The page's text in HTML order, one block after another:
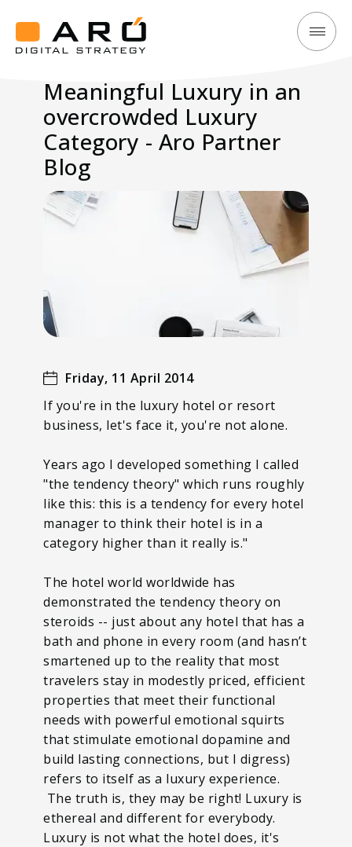
Digital
Strategy
Meaningful
overcrowded
Luxury
Meaningful Luxury in an
overcrowded Luxury
Category - Aro Partner
Blog
Friday, 11 April 2014
If you're in the luxury hotel or resort
business, let's face it, you're not alone.
Years ago I developed something I called
"the tendency theory" which runs roughly
like this: this is a tendency for every hotel
manager to think their hotel is in a
category higher than it really is."
The hotel world worldwide has
demonstrated the tendency theory on
steroids -- just about any hotel that has a
bath and phone in every room (and hasn’t
smartened up to the reality that most
travelers stay in modestly priced, efficient
properties that meet their functional
needs with powerful emotional squirts
that stimulate emotional dopamine and
build lasting connections, but I digress)
refers to itself as a luxury experience.
The truth is, they may be right! Luxury is
ethereal and different for everybody.
Luxury is not what the hotel does, it's